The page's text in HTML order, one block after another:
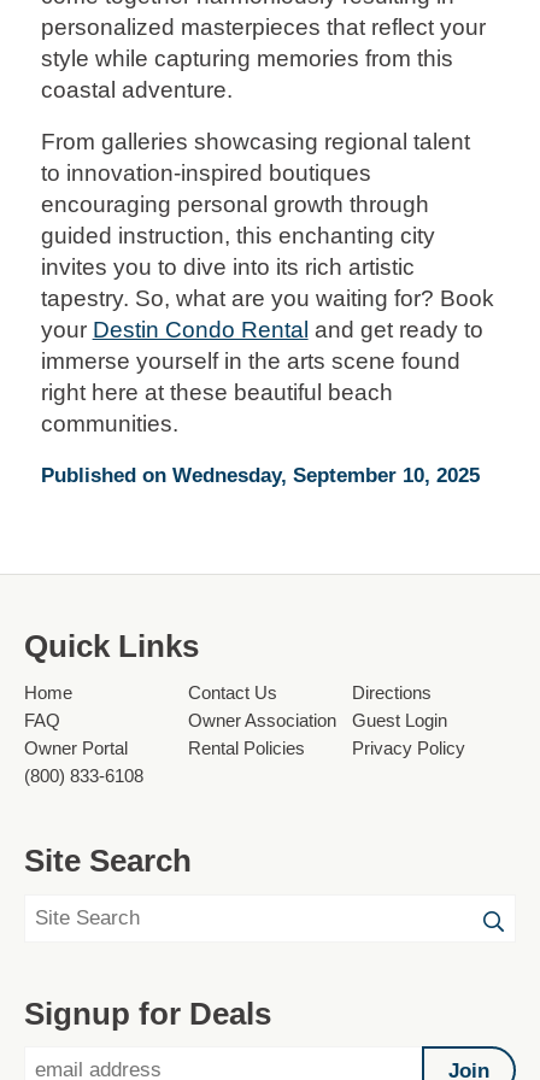
personalized masterpieces that reflect your
style while capturing memories from this
coastal adventure.
From galleries showcasing regional talent
to innovation-inspired boutiques
encouraging personal growth through
guided instruction, this enchanting city
invites you to dive into its rich artistic
tapestry. So, what are you waiting for? Book
your Destin Condo Rental and get ready to
immerse yourself in the arts scene found
right here at these beautiful beach
communities.
Published on Wednesday, September 10, 2025
Quick Links
Home Contact Us
Directions
FAQ
Owner Association
Guest Login
Owner Portal
Rental Policies
Privacy Policy
(800) 833-6108
Site Search
Signup for Deals
Join